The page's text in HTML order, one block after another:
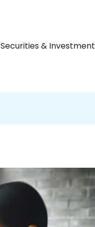
Securities & Investment